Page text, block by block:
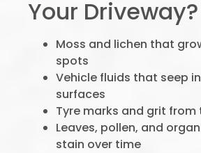
Your Driveway?
Moss and lichen that
spots
Vehicle fluids that seep
surfaces
Tyre marks and grit from
Leaves, pollen, and
stain over time